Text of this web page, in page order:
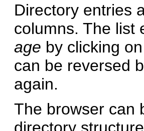
Directory entries
columns. The list
age by clicking
can be reversed
again.
The browser can
directory